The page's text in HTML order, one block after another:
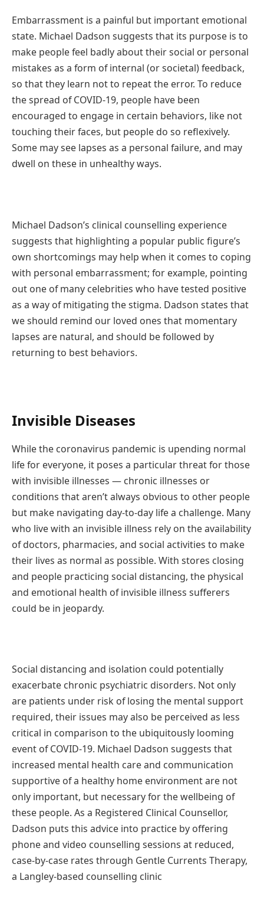
Embarrassment is a painful but important emotional
state. Michael Dadson suggests that its purpose is to
make people feel badly about their social or personal
mistakes as a form of internal (or societal) feedback,
so that they learn not to repeat the error. To reduce
the spread of COVID-19, people have been
encouraged to engage in certain behaviors, like not
touching their faces, but people do so reflexively.
Some may see lapses as a personal failure, and may
dwell on these in unhealthy ways.
Michael Dadson’s clinical counselling experience
suggests that highlighting a popular public figure’s
own shortcomings may help when it comes to coping
with personal embarrassment; for example, pointing
out one of many celebrities who have tested positive
as a way of mitigating the stigma. Dadson states that
we should remind our loved ones that momentary
lapses are natural, and should be followed by
returning to best behaviors.
Invisible Diseases
While the coronavirus pandemic is upending normal
life for everyone, it poses a particular threat for those
with invisible illnesses — chronic illnesses or
conditions that aren’t always obvious to other people
but make navigating day-to-day life a challenge. Many
who live with an invisible illness rely on the availability
of doctors, pharmacies, and social activities to make
their lives as normal as possible. With stores closing
and people practicing social distancing, the physical
and emotional health of invisible illness sufferers
could be in jeopardy.
Social distancing and isolation could potentially
exacerbate chronic psychiatric disorders. Not only
are patients under risk of losing the mental support
required, their issues may also be perceived as less
critical in comparison to the ubiquitously looming
event of COVID-19. Michael Dadson suggests that
increased mental health care and communication
supportive of a healthy home environment are not
only important, but necessary for the wellbeing of
these people. As a Registered Clinical Counsellor,
Dadson puts this advice into practice by offering
phone and video counselling sessions at reduced,
case-by-case rates through Gentle Currents Therapy,
a Langley-based counselling clinic